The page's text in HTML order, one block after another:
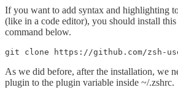
If you want to add syntax and highlighting
(like in a code editor), you should install
command below.
git clone https://github.com/zsh-
As we did before, after the installation, we
plugin to the plugin variable inside ~/.zshrc.